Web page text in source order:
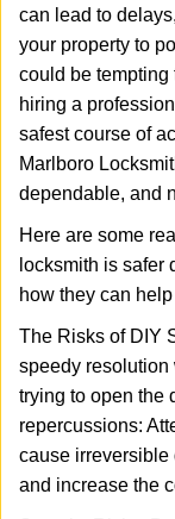
can lead to
your property to
could be tempting
hiring a
safest course of
Marlboro
dependable, and
Here are some
locksmith is safer
how they can
The Risks of DIY
speedy resolution
trying to open the
repercussions:
cause irreversible
and increase the